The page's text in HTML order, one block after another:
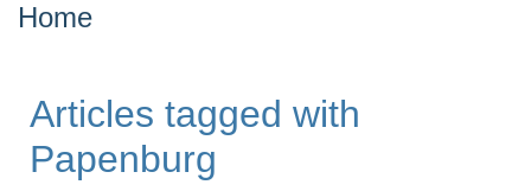
Home
Articles tagged with
Papenburg